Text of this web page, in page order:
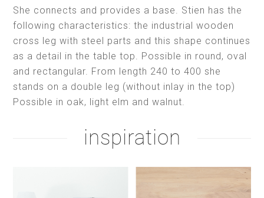
She connects and provides a base. Stien has the
following characteristics: the industrial wooden
cross leg with steel parts and this shape continues
as a detail in the table top. Possible in round, oval
and rectangular. From length 240 to 400 she
stands on a double leg (without inlay in the top)
Possible in oak, light elm and walnut.
inspiration